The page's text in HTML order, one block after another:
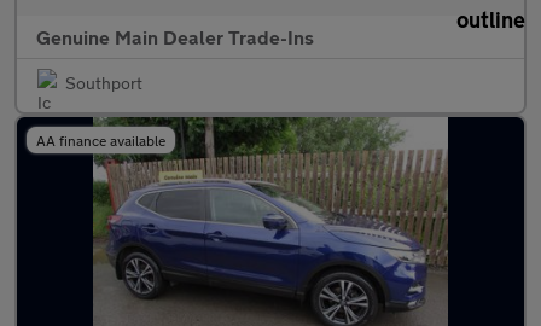
Genuine Main Dealer Trade-Ins
Southport
AA finance available